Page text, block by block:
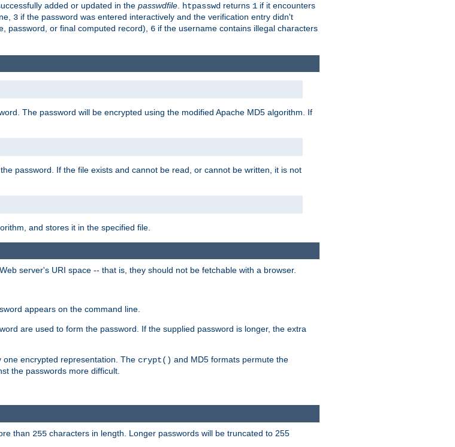
added or updated in the passwdfile. htpasswd returns 1 if it encounters
3 if the password was entered interactively and the verification entry didn't
password, or final computed record), 6 if the username contains illegal characters
The password will be encrypted using the modified Apache MD5 algorithm. If
password. If the file exists and cannot be read, or cannot be written, it is not
and stores it in the specified file.
server's URI space -- that is, they should not be fetchable with a browser.
appears on the command line.
are used to form the password. If the supplied password is longer, the extra
encrypted representation. The crypt() and MD5 formats permute the
the passwords more difficult.
than 255 characters in length. Longer passwords will be truncated to 255